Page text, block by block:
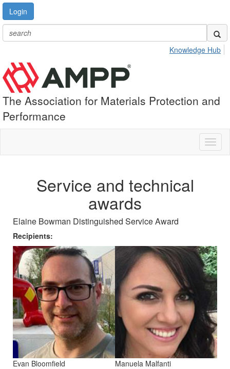
Login
Knowledge Hub
The Association for Materials Protection and
Performance
Service and technical
awards
Elaine Bowman Distinguished Service Award
Recipients:
Evan Bloomfield Manuela Malfanti